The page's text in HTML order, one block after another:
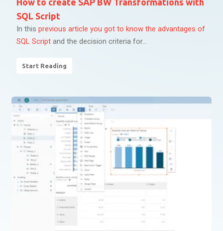
How to create SAP BW Transformations with
SQL Script
In this previous article you got to know the advantages of
SQL Script and the decision criteria for...
Start Reading